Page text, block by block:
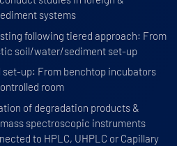
systems
following tiered approach: From
soil/water/sediment set-up
up: From benchtop incubators
room
of degradation products &
spectroscopic instruments
to HPLC, UHPLC or Capillary